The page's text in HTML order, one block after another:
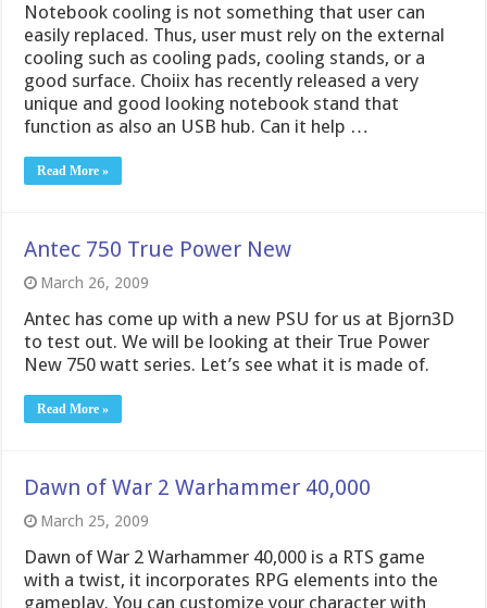
Notebook cooling is not something that user can
easily replaced. Thus, user must rely on the external
cooling such as cooling pads, cooling stands, or a
good surface. Choiix has recently released a very
unique and good looking notebook stand that
function as also an USB hub. Can it help …
Read More »
Antec 750 True Power New
March 26, 2009
Antec has come up with a new PSU for us at Bjorn3D
to test out. We will be looking at their True Power
New 750 watt series. Let’s see what it is made of.
Read More »
Dawn of War 2 Warhammer 40,000
March 25, 2009
Dawn of War 2 Warhammer 40,000 is a RTS game
with a twist, it incorporates RPG elements into the
gameplay. You can customize your character with